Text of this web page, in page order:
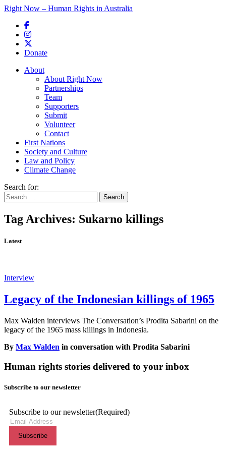
Right Now – Human Rights in Australia
Donate
Main menu
About
About Right Now
Partnerships
Team
Supporters
Submit
Volunteer
Contact
First Nations
Society and Culture
Law and Policy
Climate Change
Search for:
Tag Archives: Sukarno killings
Latest
Interview
Legacy of the Indonesian killings of 1965
Max Walden interviews The Conversation’s Prodita Sabarini on the
legacy of the 1965 mass killings in Indonesia.
By Max Walden in conversation with Prodita Sabarini
Human rights stories delivered to your inbox
Subscribe to our newsletter
Subscribe to our newsletter(Required)